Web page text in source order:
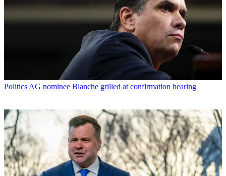
PoliticsAG nominee Blanche grilled at confirmation hearing